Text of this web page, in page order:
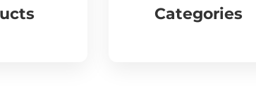
Categories